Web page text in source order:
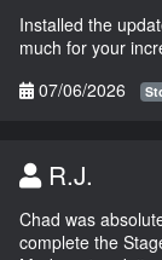
Installed the
much for your
07/06/2026
R.J.
Chad was
complete the